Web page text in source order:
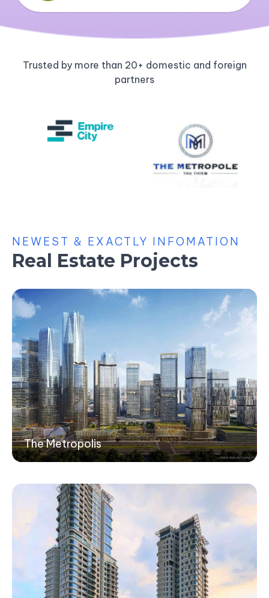
Trusted by more than 20+ domestic and foreign
partners
NEWEST & EXACTLY INFOMATION
Real Estate Projects
The Metropolis